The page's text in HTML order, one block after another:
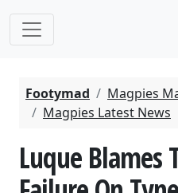
Footymad
Magpies
Magpies Latest News
Luque Blames